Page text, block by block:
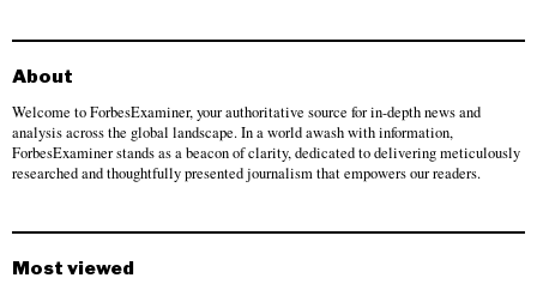
About
Welcome to ForbesExaminer, your authoritative source for in-depth news and
analysis across the global landscape. In a world awash with information,
ForbesExaminer stands as a beacon of clarity, dedicated to delivering meticulously
researched and thoughtfully presented journalism that empowers our readers.
Most viewed